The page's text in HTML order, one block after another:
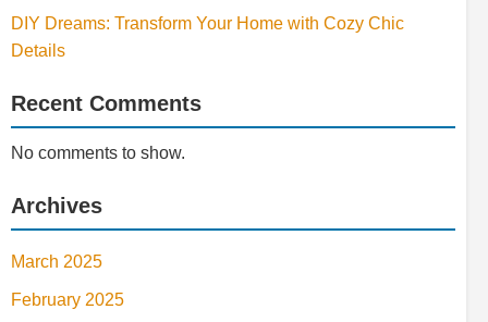
DIY Dreams: Transform Your Home with Cozy Chic
Details
Recent Comments
No comments to show.
Archives
March 2025
February 2025